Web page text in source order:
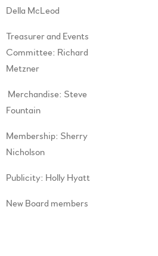
Della McLeod
Treasurer and Events
Committee: Richard
Metzner
Merchandise: Steve
Fountain
Membership: Sherry
Nicholson
Publicity: Holly Hyatt
New Board members